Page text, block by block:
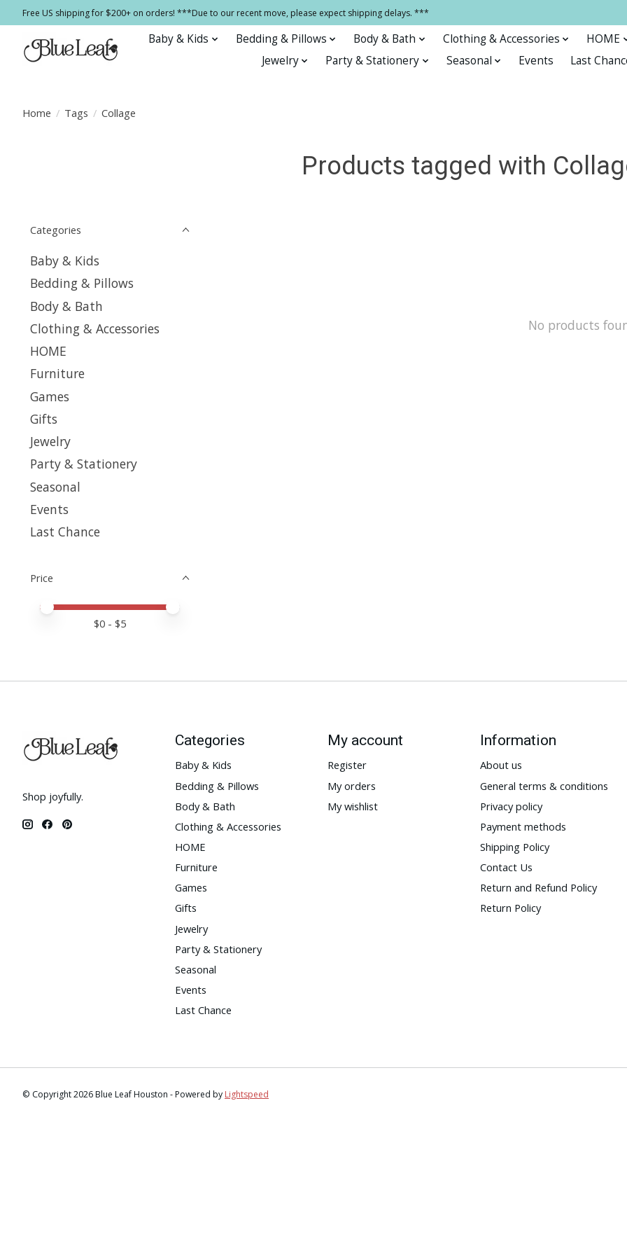
Free US shipping for $200+ on orders! ***Due to our recent move, please expect shipping delays. ***
Baby & Kids Bedding & Pillows Body & Bath Clothing & Accessories
HOME
Jewelry
Party & Stationery Seasonal Events Last
Home / Tags / Collage
Products tagged with
Categories
Baby & Kids
Bedding & Pillows
Body & Bath
Clothing & Accessories
HOME
Furniture
Games
Gifts
Jewelry
Party & Stationery
Seasonal
Events
Last Chance
Price
Price minimum value
Price maximum value
$0 - $5
No products
Shop joyfully.
Categories
Baby & Kids
Bedding & Pillows
Body & Bath
Clothing & Accessories
HOME
Furniture
Games
Gifts
Jewelry
Party & Stationery
Seasonal
Events
Last Chance
My account
Register
My orders
My wishlist
Information
About us
General terms & conditions
Privacy policy
Payment methods
Shipping Policy
Contact Us
Return and Refund Policy
Return Policy
© Copyright 2026 Blue Leaf Houston - Powered by Lightspeed